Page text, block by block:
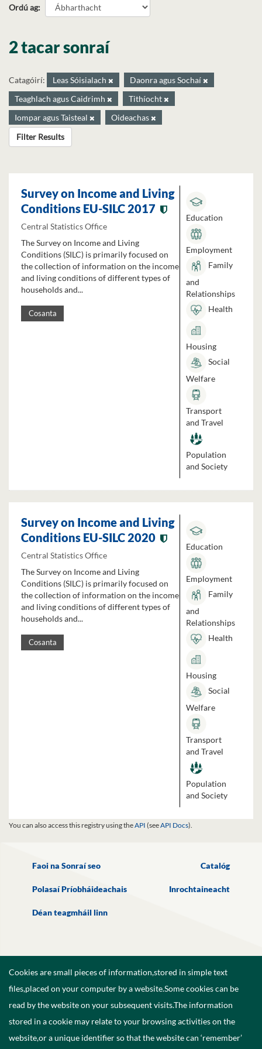
Ordú ag
2 tacar sonraí
Catagóirí: Leas Sóisialach
Daonra agus Sochaí
Teaghlach agus Caidrimh
Tithíocht
Iompar agus Taisteal
Oideachas
Filter Results
Survey on Income and Living
Conditions EU-SILC 2017
Central Statistics Office
The Survey on Income and Living
Conditions (SILC) is primarily focused on
the collection of information on the income
and living conditions of different types of
households and...
Cosanta
Education
Employment
Family
and
Relationships
Health
Housing
Social
Welfare
Transport
and Travel
Population
and Society
Survey on Income and Living
Conditions EU-SILC 2020
Central Statistics Office
The Survey on Income and Living
Conditions (SILC) is primarily focused on
the collection of information on the income
and living conditions of different types of
households and...
Cosanta
Education
Employment
Family
and
Relationships
Health
Housing
Social
Welfare
Transport
and Travel
Population
and Society
You can also access this registry using theAPI (seeAPI Docs).
Faoi na Sonraí seo Catalóg
Polasaí Príobháideachais Inrochtaineacht
Déan teagmháil linn
Cookies are small pieces of information,stored in simple text
files,placed on your computer by a website.Some cookies can be
read by the website on your subsequent visits.The information
stored in a cookie may relate to your browsing activities on the
website,or a unique identifier so that the website can ‘remember’